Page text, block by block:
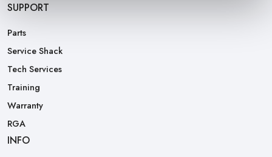
SUPPORT
Parts
Service Shack
Tech Services
Training
Warranty
RGA
INFO